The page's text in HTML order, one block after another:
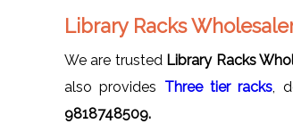
Library Racks
We are trusted Library Racks
also provides Three tier racks ,
9818748509.